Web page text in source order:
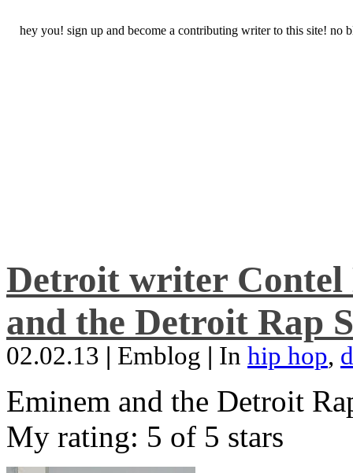
hey you! sign up and become a contributing writer to this site! no
Detroit writer Contel
and the Detroit Rap
02.02.13 | Emblog | In hip hop,
Eminem and the Detroit
My rating: 5 of 5 stars